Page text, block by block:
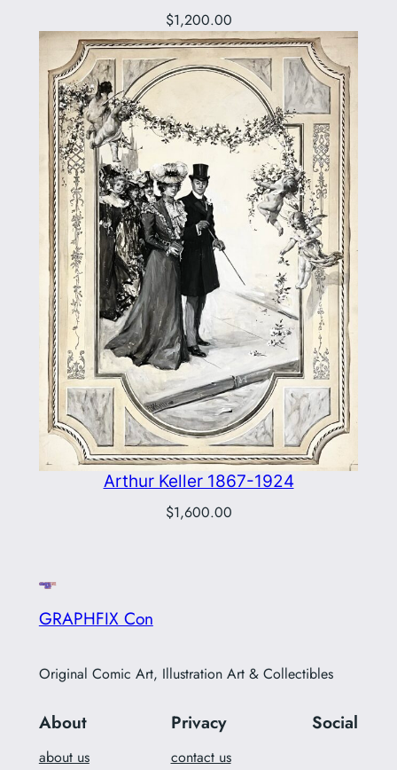
$1,200.00
Arthur Keller 1867-1924
$1,600.00
GRAPHFIX Con
Original Comic Art, Illustration Art & Collectibles
About
about us
Privacy
contact us
Social